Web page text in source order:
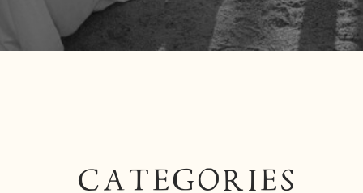
CATEGORIES